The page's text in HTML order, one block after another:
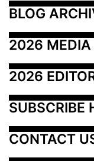
BLOG
2026 MEDIA
2026
SUBSCRIBE
CONTACT